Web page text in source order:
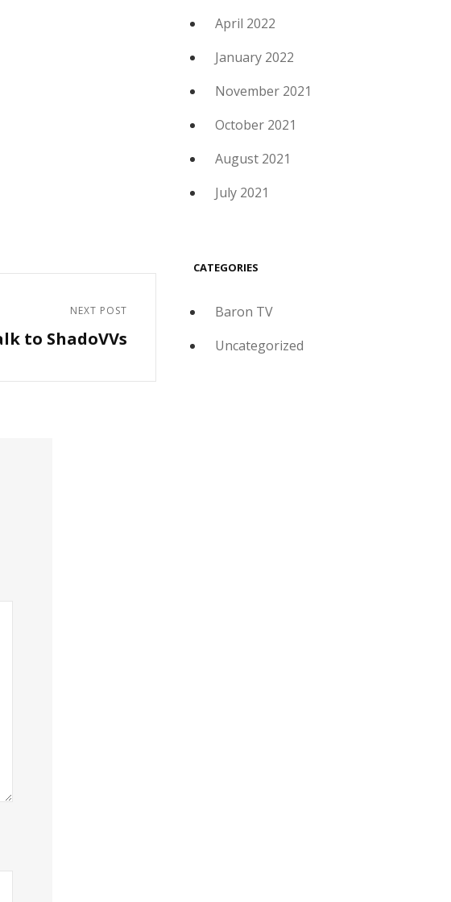
NEXT POST
to ShadoVVs
April 2022
January 2022
November 2021
October 2021
August 2021
July 2021
CATEGORIES
Baron TV
Uncategorized